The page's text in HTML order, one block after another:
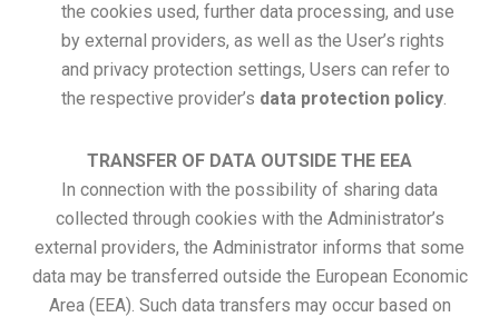
the cookies used, further data processing, and use
by external providers, as well as the User’s rights
and privacy protection settings, Users can refer to
the respective provider’s data protection policy.
TRANSFER OF DATA OUTSIDE THE EEA
In connection with the possibility of sharing data
collected through cookies with the Administrator’s
external providers, the Administrator informs that some
data may be transferred outside the European Economic
Area (EEA). Such data transfers may occur based on